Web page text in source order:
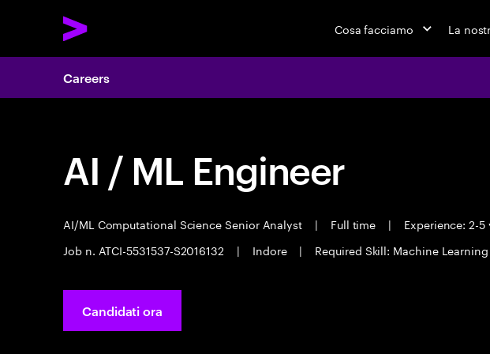
Cosa facciamo La
Careers
AI / ML Engineer
AI/ML Computational Science Senior Analyst | Full time |
Experience: 2-5
Job n. ATCI-5531537-S2016132
| Indore | Required Skill: Machine
Candidati ora